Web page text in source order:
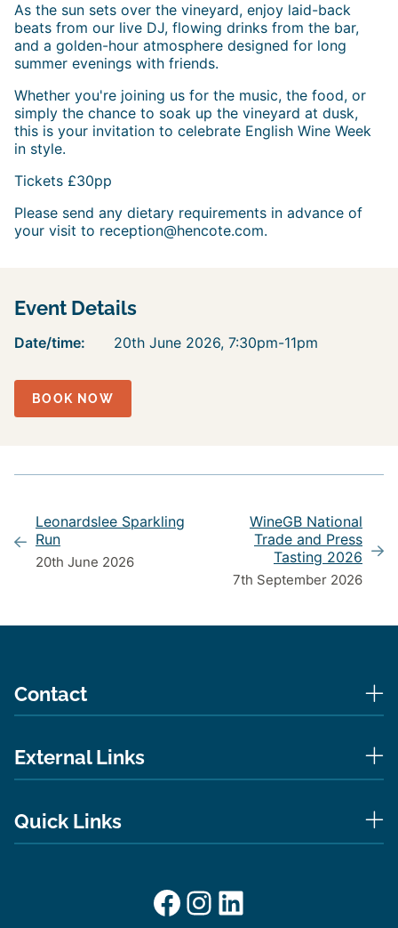
As the sun sets over the vineyard, enjoy laid-back
beats from our live DJ, flowing drinks from the bar,
and a golden-hour atmosphere designed for long
summer evenings with friends.
Whether you're joining us for the music, the food, or
simply the chance to soak up the vineyard at dusk,
this is your invitation to celebrate English Wine Week
in style.
Tickets £30pp
Please send any dietary requirements in advance of
your visit to reception@hencote.com.
Event Details
Date/time: 20th June 2026, 7:30pm-11pm
BOOK NOW
Leonardslee Sparkling
Run
20th June 2026
WineGB National
Trade and Press
Tasting 2026
7th September 2026
Contact
External Links
Quick Links
Facebook
Instagram
LinkedIn